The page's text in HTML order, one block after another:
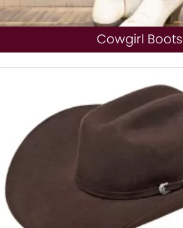
Cowgirl Boots